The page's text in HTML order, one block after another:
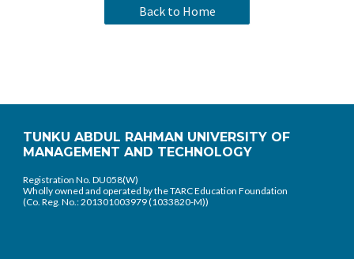
Back to Home
TUNKU ABDUL RAHMAN UNIVERSITY OF
MANAGEMENT AND TECHNOLOGY
Registration No. DU058(W)
Wholly owned and operated by the TARC Education Foundation
(Co. Reg. No.: 201301003979 (1033820-M))